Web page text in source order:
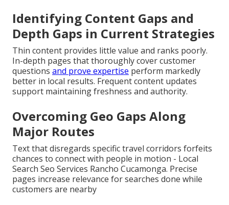
Identifying Content Gaps and
Depth Gaps in Current Strategies
Thin content provides little value and ranks poorly.
In-depth pages that thoroughly cover customer
questions and prove expertise perform markedly
better in local results. Frequent content updates
support maintaining freshness and authority.
Overcoming Geo Gaps Along
Major Routes
Text that disregards specific travel corridors forfeits
chances to connect with people in motion - Local
Search Seo Services Rancho Cucamonga. Precise
pages increase relevance for searches done while
customers are nearby